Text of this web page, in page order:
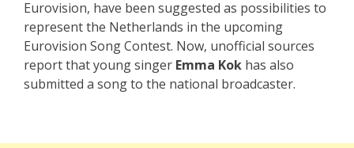
Eurovision, have been suggested as possibilities to
represent the Netherlands in the upcoming
Eurovision Song Contest. Now, unofficial sources
report that young singer Emma Kok has also
submitted a song to the national broadcaster.